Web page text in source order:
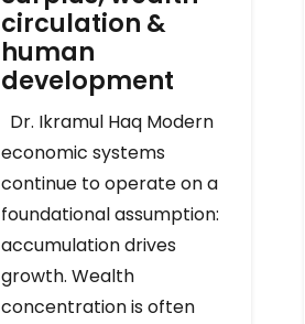
circulation &
human
development
Dr. Ikramul Haq Modern
economic systems
continue to operate on a
foundational assumption:
accumulation drives
growth. Wealth
concentration is often